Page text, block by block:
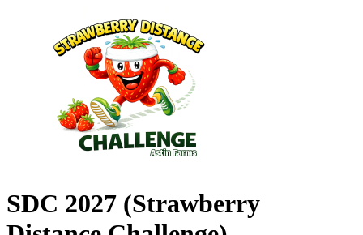
SDC 2027 (Strawberry